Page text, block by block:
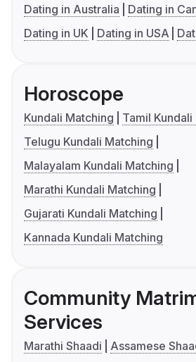
Dating in Australia
Dating in
Dating in UK
Dating in USA
Horoscope
Kundali Matching
Tamil
Telugu Kundali Matching
Malayalam Kundali Matching
Marathi Kundali Matching
Gujarati Kundali Matching
Kannada Kundali Matching
Community
Services
Marathi Shaadi
Assamese